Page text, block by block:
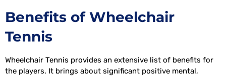
Benefits of Wheelchair
Tennis
Wheelchair Tennis provides an extensive list of benefits for
the players. It brings about significant positive mental,